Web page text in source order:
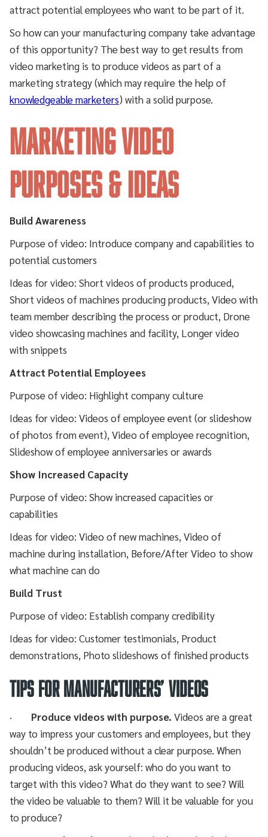
attract potential employees who want to be part of it.
So how can your manufacturing company take advantage
of this opportunity? The best way to get results from
video marketing is to produce videos as part of a
marketing strategy (which may require the help of
knowledgeable marketers) with a solid purpose.
MARKETING VIDEO
PURPOSES & IDEAS
Build Awareness
Purpose of video: Introduce company and capabilities to
potential customers
Ideas for video: Short videos of products produced,
Short videos of machines producing products, Video with
team member describing the process or product, Drone
video showcasing machines and facility, Longer video
with snippets
Attract Potential Employees
Purpose of video: Highlight company culture
Ideas for video: Videos of employee event (or slideshow
of photos from event), Video of employee recognition,
Slideshow of employee anniversaries or awards
Show Increased Capacity
Purpose of video: Show increased capacities or
capabilities
Ideas for video: Video of new machines, Video of
machine during installation, Before/After Video to show
what machine can do
Build Trust
Purpose of video: Establish company credibility
Ideas for video: Customer testimonials, Product
demonstrations, Photo slideshows of finished products
TIPS FOR MANUFACTURERS’ VIDEOS
· Produce videos with purpose. Videos are a great
way to impress your customers and employees, but they
shouldn’t be produced without a clear purpose. When
producing videos, ask yourself: who do you want to
target with this video? What do they want to see? Will
the video be valuable to them? Will it be valuable for you
to produce?